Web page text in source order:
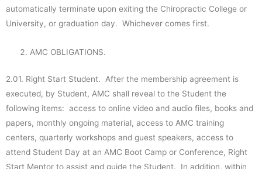
automatically terminate upon exiting the Chiropractic College or
University, or graduation day. Whichever comes first.
AMC OBLIGATIONS.
2.01. Right Start Student. After the membership agreement is
executed, by Student, AMC shall reveal to the Student the
following items: access to online video and audio files, books and
papers, monthly ongoing material, access to AMC training
centers, quarterly workshops and guest speakers, access to
attend Student Day at an AMC Boot Camp or Conference, Right
Start Mentor to assist and guide the Student. In addition, within